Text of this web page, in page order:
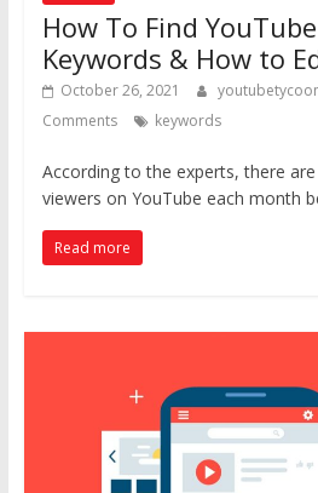
How To Find
Keywords & How to
October 26, 2021
Comments
keywords
According to the experts, there
viewers on YouTube each month
Read more